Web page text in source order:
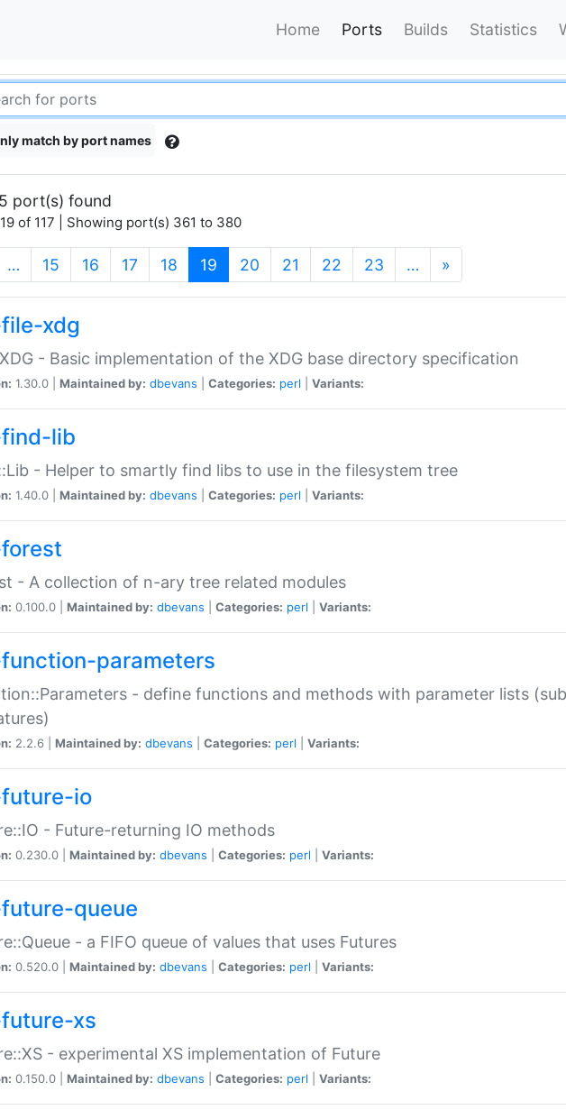
Home Ports Builds Statistics
match by port names
port(s) found
of 117 | Showing port(s) 361 to 380
… 15 16 17 18 19 (current)
20 21 22 23 … »
xdg
- Basic implementation of the XDG base directory specification
1.30.0 | Maintained by: dbevans Categories: perl Variants:
lib
- Helper to smartly find libs to use in the filesystem tree
1.40.0 | Maintained by: dbevans Categories: perl Variants:
- A collection of n-ary tree related modules
0.100.0 | Maintained by: dbevans Categories: perl Variants:
parameters
- define functions and methods with parameter lists
2.2.6 | Maintained by: dbevans Categories: perl Variants:
io
- Future-returning IO methods
0.230.0 | Maintained by: dbevans Categories: perl Variants:
queue
- a FIFO queue of values that uses Futures
0.520.0 | Maintained by: dbevans Categories: perl Variants:
xs
- experimental XS implementation of Future
0.150.0 | Maintained by: dbevans Categories: perl Variants: